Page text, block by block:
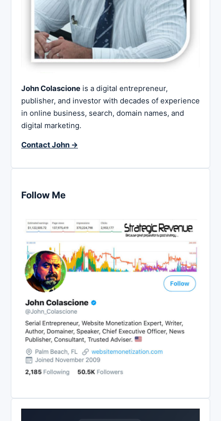
John Colascione is a digital entrepreneur,
publisher, and investor with decades of experience
in online business, search, domain names, and
digital marketing.
Contact John →
Follow Me